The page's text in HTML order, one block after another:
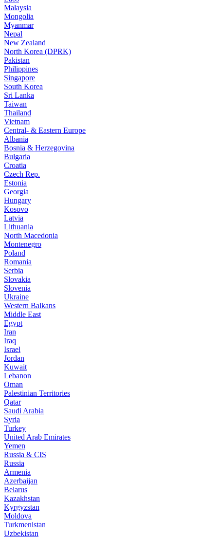
Malaysia
Mongolia
Myanmar
Nepal
New Zealand
North Korea (DPRK)
Pakistan
Philippines
Singapore
South Korea
Sri Lanka
Taiwan
Thailand
Vietnam
Central- & Eastern Europe
Albania
Bosnia & Herzegovina
Bulgaria
Croatia
Czech Rep.
Estonia
Georgia
Hungary
Kosovo
Latvia
Lithuania
North Macedonia
Montenegro
Poland
Romania
Serbia
Slovakia
Slovenia
Ukraine
Western Balkans
Middle East
Egypt
Iran
Iraq
Israel
Jordan
Kuwait
Lebanon
Oman
Palestinian Territories
Qatar
Saudi Arabia
Syria
Turkey
United Arab Emirates
Yemen
Russia & CIS
Russia
Armenia
Azerbaijan
Belarus
Kazakhstan
Kyrgyzstan
Moldova
Turkmenistan
Uzbekistan